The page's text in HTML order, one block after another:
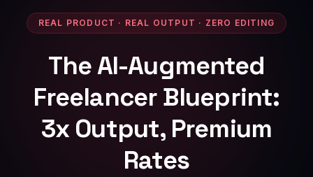
REAL PRODUCT · REAL OUTPUT · ZERO EDITING
The AI-Augmented
Freelancer Blueprint:
3x Output, Premium
Rates